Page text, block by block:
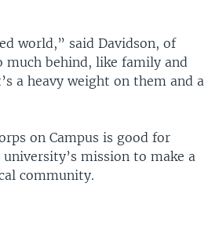
world,” said Davidson, of
much behind, like family and
a heavy weight on them and a
on Campus is good for
mission to make a
community.